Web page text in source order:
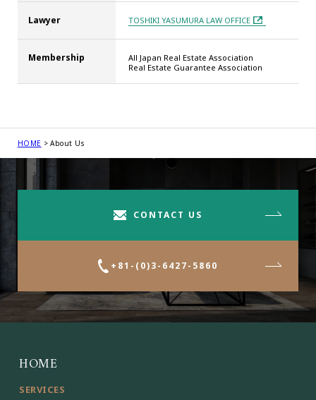
Lawyer TOSHIKI YASUMURA LAW OFFICE
Membership
All Japan Real Estate Association
Real Estate Guarantee Association
HOME About Us
CONTACT US
+81-(0)3-6427-5860
HOME
SERVICES